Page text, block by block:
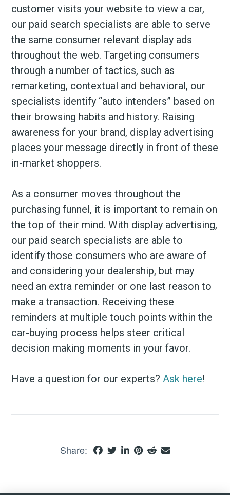
customer visits your website to view a car,
our paid search specialists are able to serve
the same consumer relevant display ads
throughout the web. Targeting consumers
through a number of tactics, such as
remarketing, contextual and behavioral, our
specialists identify “auto intenders” based on
their browsing habits and history. Raising
awareness for your brand, display advertising
places your message directly in front of these
in-market shoppers.
As a consumer moves throughout the
purchasing funnel, it is important to remain on
the top of their mind. With display advertising,
our paid search specialists are able to
identify those consumers who are aware of
and considering your dealership, but may
need an extra reminder or one last reason to
make a transaction. Receiving these
reminders at multiple touch points within the
car-buying process helps steer critical
decision making moments in your favor.
Have a question for our experts? Ask here!
Share: